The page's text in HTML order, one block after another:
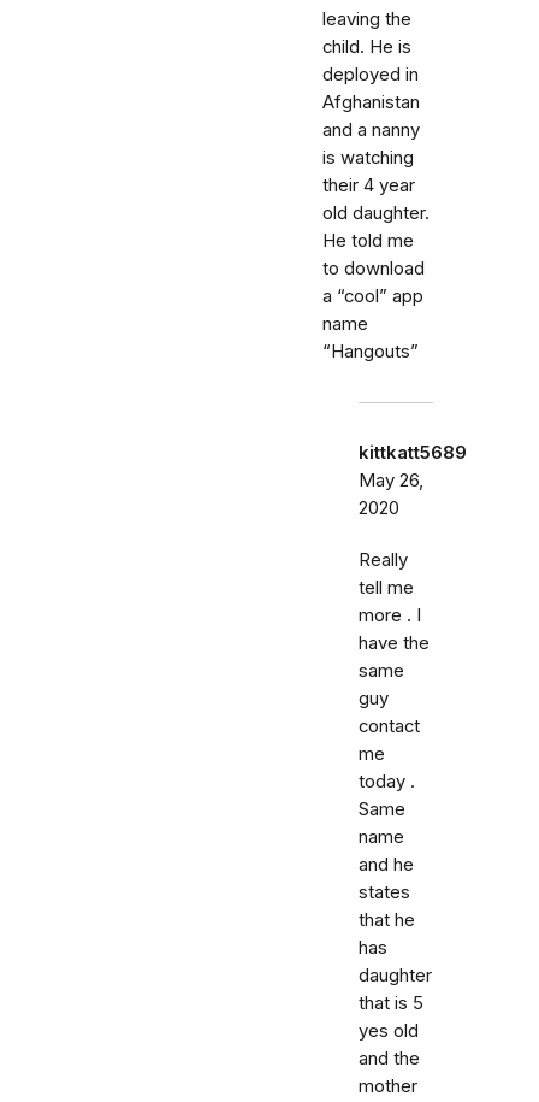
leaving the
child. He is
deployed in
Afghanistan
and a nanny
is watching
their 4 year
old daughter.
He told me
to download
a “cool” app
name
“Hangouts”
kittkatt5689
May 26,
2020
Really
tell me
more . I
have the
same
guy
contact
me
today .
Same
name
and he
states
that he
has
daughter
that is 5
yes old
and the
mother